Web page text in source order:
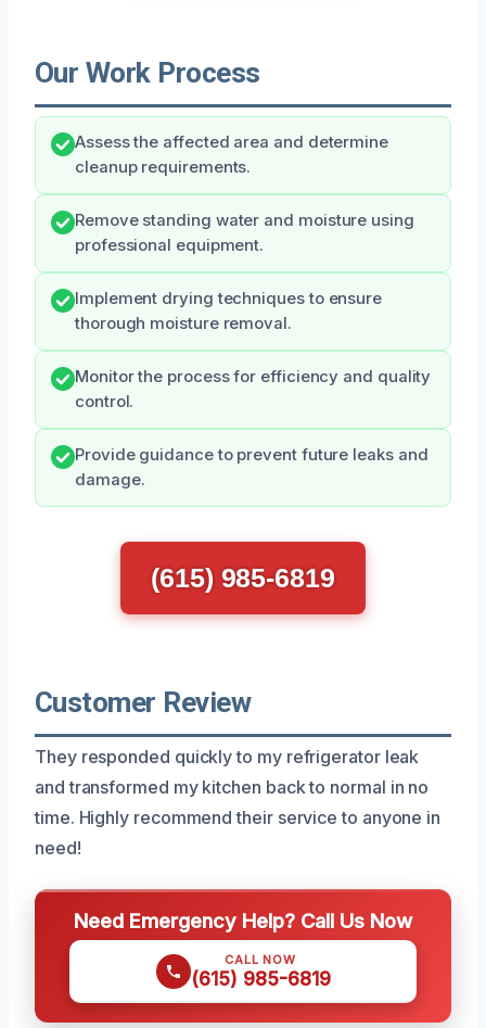
Our Work Process
Assess the affected area and determine
cleanup requirements.
Remove standing water and moisture using
professional equipment.
Implement drying techniques to ensure
thorough moisture removal.
Monitor the process for efficiency and quality
control.
Provide guidance to prevent future leaks and
damage.
(615) 985-6819
Customer Review
They responded quickly to my refrigerator leak
and transformed my kitchen back to normal in no
time. Highly recommend their service to anyone in
need!
Need Emergency Help? Call Us Now
CALL NOW
(615) 985-6819